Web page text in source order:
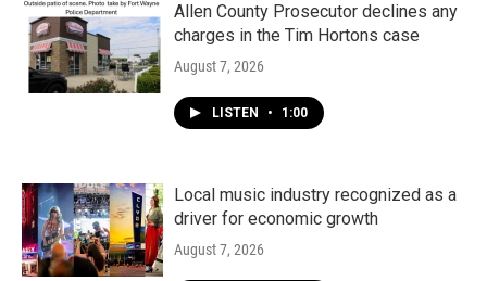
Allen County Prosecutor declines any
charges in the Tim Hortons case
August 7, 2026
LISTEN • 1:00
Local music industry recognized as a
driver for economic growth
August 7, 2026